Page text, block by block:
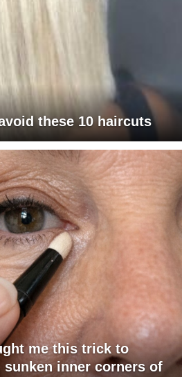
these 10 haircuts
me this trick to
sunken inner corners of